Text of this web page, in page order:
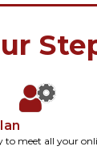
to meet all your